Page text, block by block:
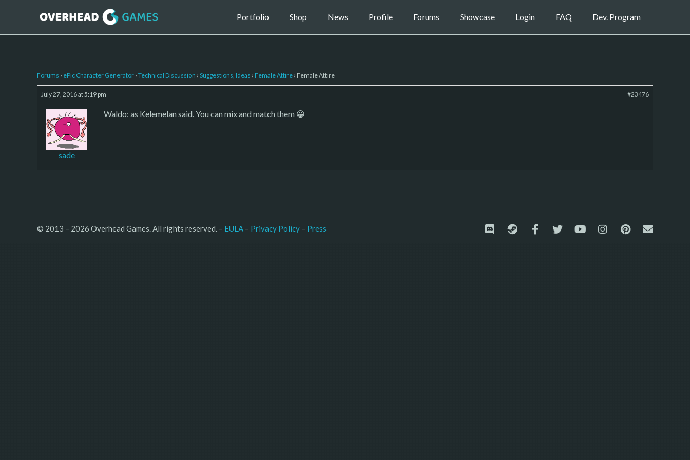
Portfolio Shop News Profile Forums Showcase Login FAQ Dev. Program
Forums › ePic Character Generator › Technical Discussion › Suggestions, Ideas › Female Attire › Female Attire
July 27, 2016 at 5:19 pm #23476
sade
Waldo: as Kelemelan said. You can mix and match them 😀
© 2013 – 2026 Overhead Games. All rights reserved. – EULA – Privacy Policy – Press